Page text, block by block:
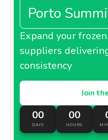
Porto
Expand your
suppliers
consistency
Join
00
DAYS
00
HOURS